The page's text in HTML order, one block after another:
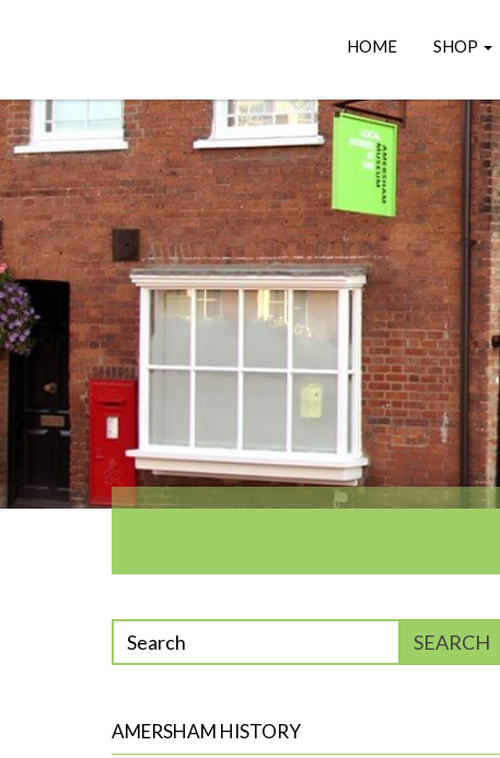
HOME SHOP
Enter
phrase
search
SEARCH
AMERSHAM HISTORY